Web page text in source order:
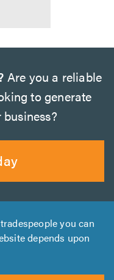
Are you a reliable
to generate
you can
depends upon